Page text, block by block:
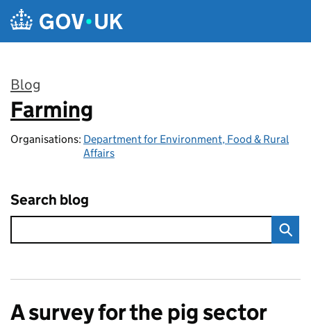
Skip to main content
Blog
:
Farming
Organisations: Department for Environment, Food & Rural
Affairs
Search blog
A survey for the pig sector